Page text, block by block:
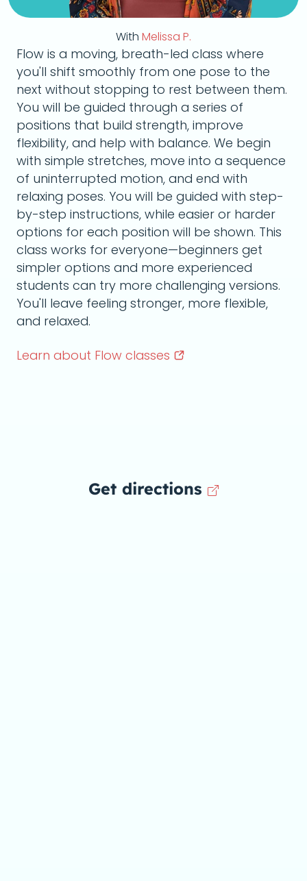
With Melissa P.
Flow is a moving, breath-led class where
you'll shift smoothly from one pose to the
next without stopping to rest between them.
You will be guided through a series of
positions that build strength, improve
flexibility, and help with balance. We begin
with simple stretches, move into a sequence
of uninterrupted motion, and end with
relaxing poses. You will be guided with step-
by-step instructions, while easier or harder
options for each position will be shown. This
class works for everyone—beginners get
simpler options and more experienced
students can try more challenging versions.
You'll leave feeling stronger, more flexible,
and relaxed.
Learn about Flow classes
Get directions